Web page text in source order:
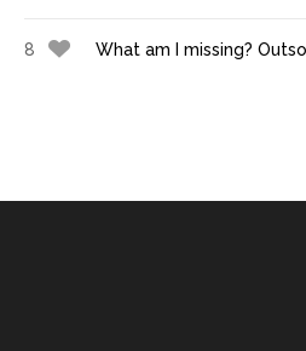
8 What am I missing?